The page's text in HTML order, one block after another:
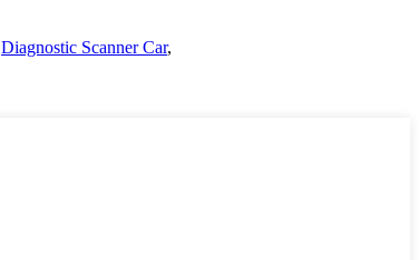
Diagnostic Scanner Car,